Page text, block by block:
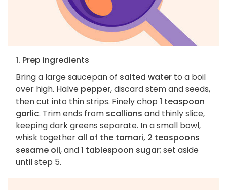
1. Prep ingredients
Bring a large saucepan of salted water to a boil
over high. Halve pepper, discard stem and seeds,
then cut into thin strips. Finely chop 1 teaspoon
garlic. Trim ends from scallions and thinly slice,
keeping dark greens separate. In a small bowl,
whisk together all of the tamari, 2 teaspoons
sesame oil, and1 tablespoon sugar; set aside
until step 5.